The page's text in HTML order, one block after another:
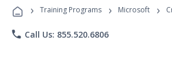
Programs
› Training Programs › Microsoft ›
phone Call Us: 855.520.6806